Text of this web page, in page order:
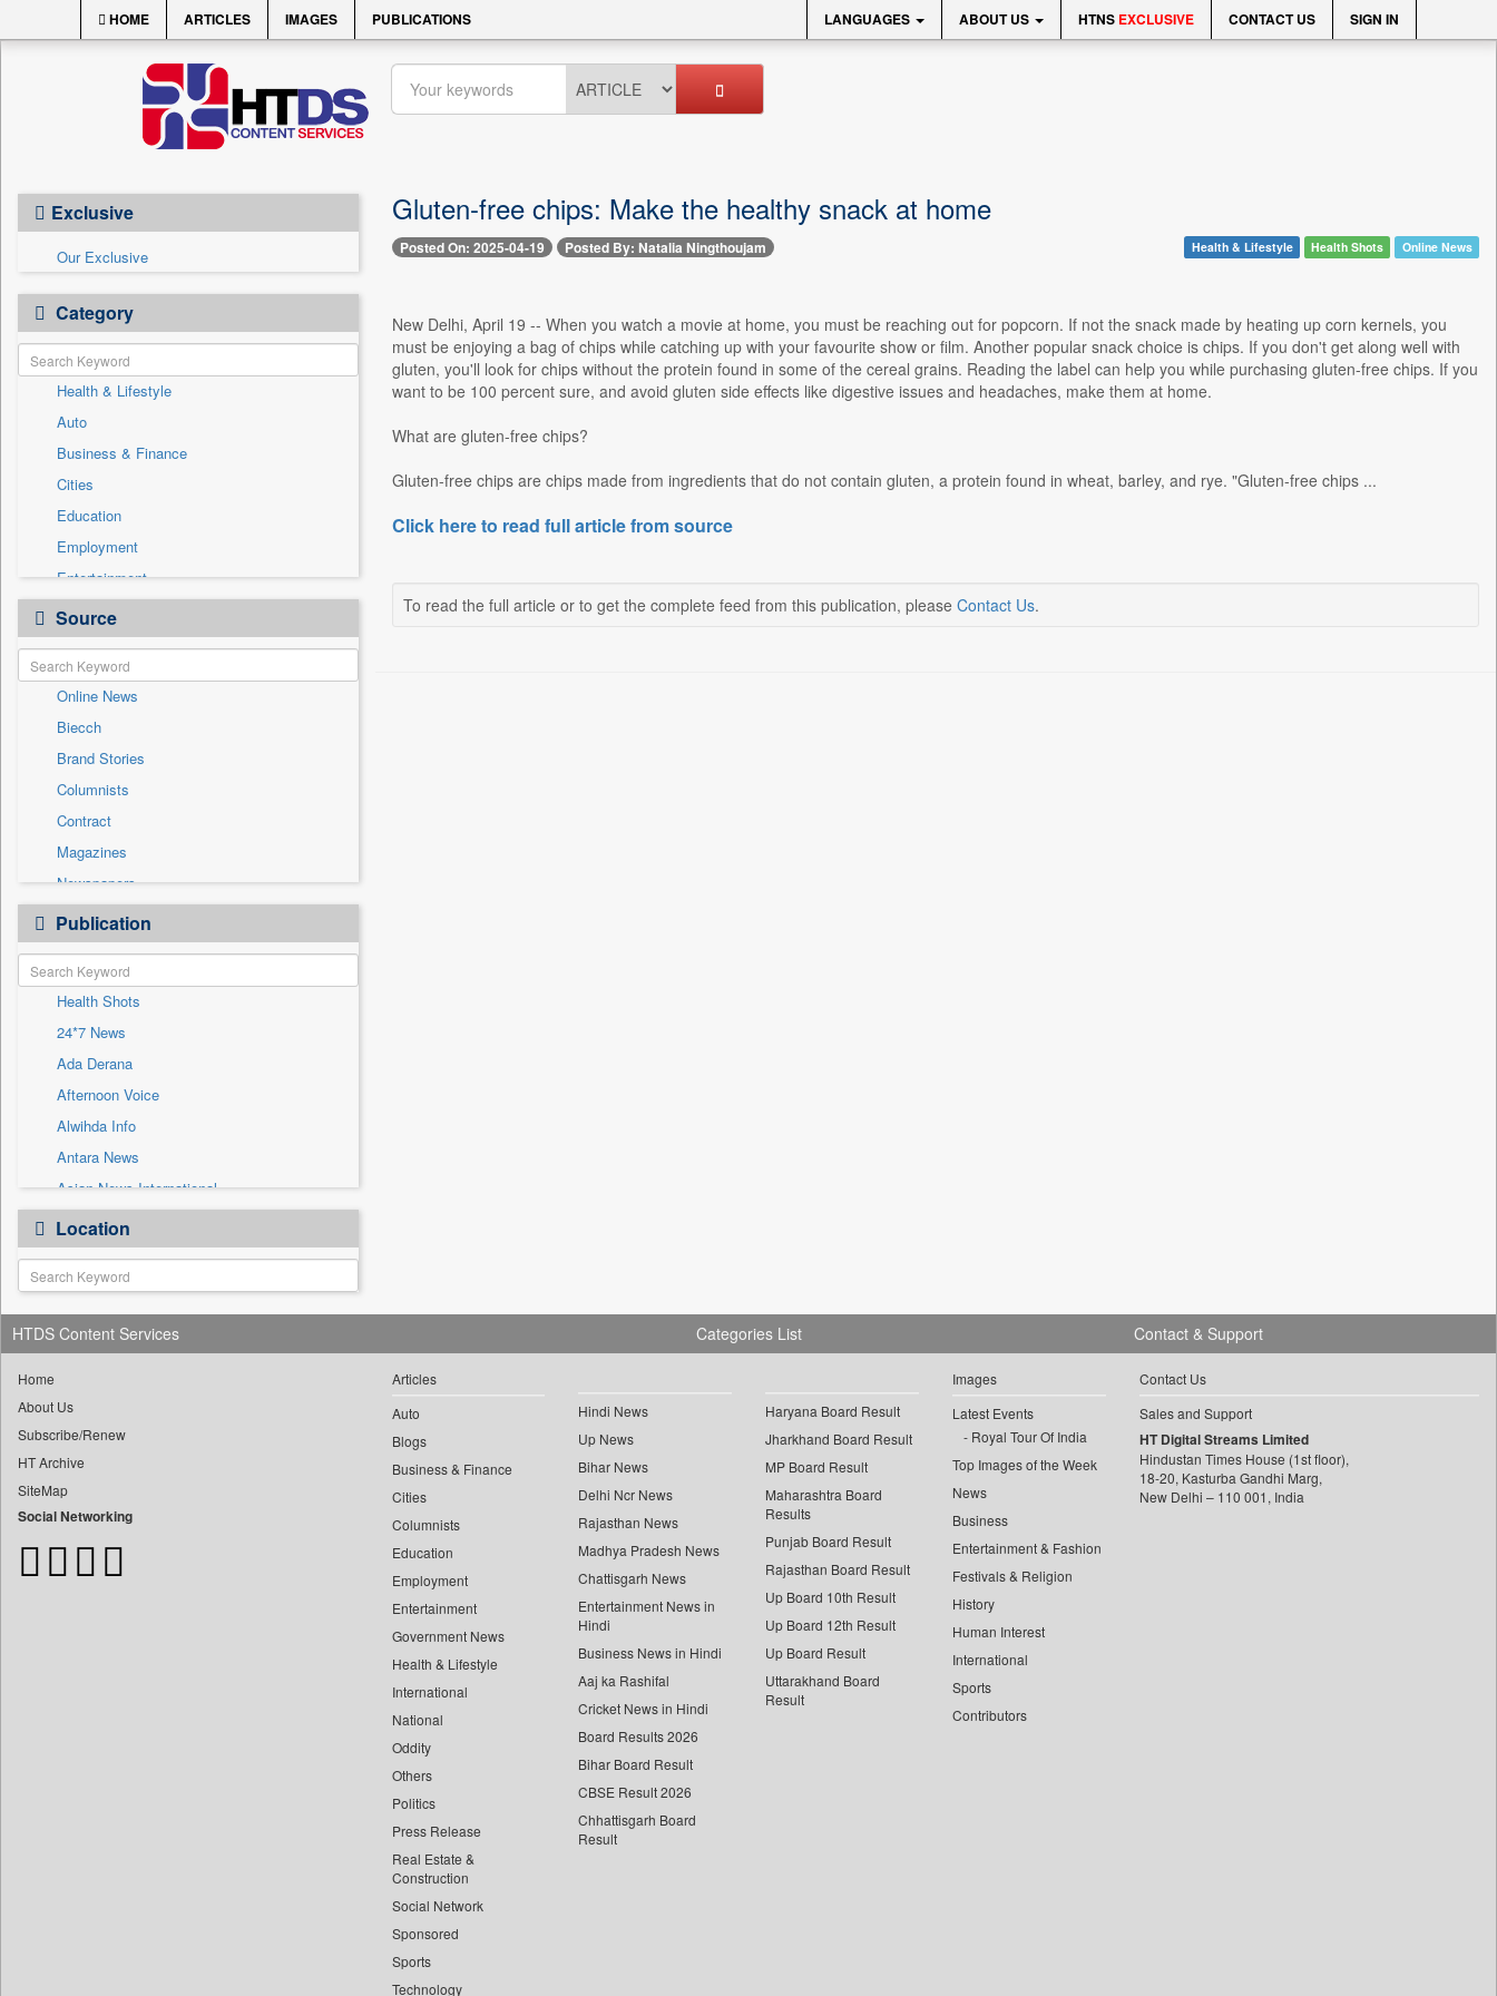
HOME ARTICLES IMAGES PUBLICATIONS LANGUAGES ABOUT US HTNS EXCLUSIVE CONTACT US SIGN IN
Exclusive
Our Exclusive
Category
Health & Lifestyle
Auto
Business & Finance
Cities
Education
Employment
Entertainment
General News
Government News
International
National
Others
Politics
Press Release
Real Estate & Construction
Sports
Technology
Travel
Source
Online News
Biecch
Brand Stories
Columnists
Contract
Magazines
Newspapers
Newswire
Patentwipo
Press Release
Sec
Solicitation
Publication
Health Shots
24*7 News
Ada Derana
Afternoon Voice
Alwihda Info
Antara News
Asian News International
Astro Devam
Australian Government News
Autox
Bis Research
Bana Africa Gossips
Bang Gaming
Bang Showbiz
Bang Tech
Bangladesh Business News
Location
Gluten-free chips: Make the healthy snack at home
Posted On: 2025-04-19 Posted By: Natalia Ningthoujam Health & Lifestyle Health Shots Online News
New Delhi, April 19 -- When you watch a movie at home, you must be reaching out for popcorn. If not the snack made by heating up corn kernels, you
must be enjoying a bag of chips while catching up with your favourite show or film. Another popular snack choice is chips. If you don't get along well with
gluten, you'll look for chips without the protein found in some of the cereal grains. Reading the label can help you while purchasing gluten-free chips. If you
want to be 100 percent sure, and avoid gluten side effects like digestive issues and headaches, make them at home.
What are gluten-free chips?
Gluten-free chips are chips made from ingredients that do not contain gluten, a protein found in wheat, barley, and rye. "Gluten-free chips ...
Click here to read full article from source
To read the full article or to get the complete feed from this publication, please Contact Us.
HTDS Content Services
Home
About Us
Subscribe/Renew
HT Archive
SiteMap
Social Networking
Categories List
Articles
Auto
Blogs
Business & Finance
Cities
Columnists
Education
Employment
Entertainment
Government News
Health & Lifestyle
International
National
Oddity
Others
Politics
Press Release
Real Estate &
Construction
Social Network
Sponsored
Sports
Technology
Hindi News
Up News
Bihar News
Delhi Ncr News
Rajasthan News
Madhya Pradesh News
Chattisgarh News
Entertainment News in
Hindi
Business News in Hindi
Aaj ka Rashifal
Cricket News in Hindi
Board Results 2026
Bihar Board Result
CBSE Result 2026
Chhattisgarh Board
Result
Haryana Board Result
Jharkhand Board Result
MP Board Result
Maharashtra Board
Results
Punjab Board Result
Rajasthan Board Result
Up Board 10th Result
Up Board 12th Result
Up Board Result
Uttarakhand Board
Result
Images
Latest Events
Royal Tour Of India
Top Images of the Week
News
Business
Entertainment & Fashion
Festivals & Religion
History
Human Interest
International
Sports
Contributors
Contact & Support
Contact Us
Sales and Support
HT Digital Streams Limited
Hindustan Times House (1st floor),
18-20, Kasturba Gandhi Marg,
New Delhi – 110 001, India